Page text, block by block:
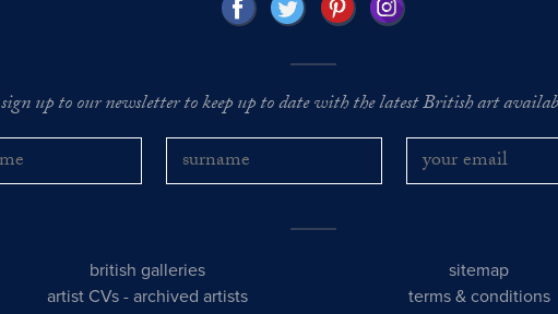
sign up to our newsletter to keep up to date with the latest British art
british galleries
artist CVs -archived artists
sitemap
terms & conditions